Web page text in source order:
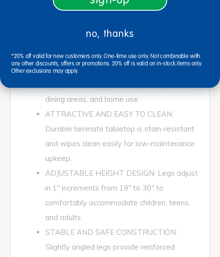
woodgrain laminate tabletop, matching heat-
self-leveling glides; ships in multiple boxes.
MODERN MULTI-USE DESIGN: Sleek
woodgrain finish creates a professional look
dining areas, and home use.
ATTRACTIVE AND EASY TO CLEAN:
Durable laminate tabletop is stain-resistant
and wipes clean easily for low-maintenance
upkeep.
ADJUSTABLE HEIGHT DESIGN: Legs adjust
in 1" increments from 19" to 30" to
comfortably accommodate children, teens,
and adults.
STABLE AND SAFE CONSTRUCTION:
Slightly angled legs provide reinforced
no, thanks
*20% off valid for new customers only. One-time use only. Not combinable with
any other discounts, offers or promotions. 20% off is valid on in-stock items only.
Other exclusions may apply.